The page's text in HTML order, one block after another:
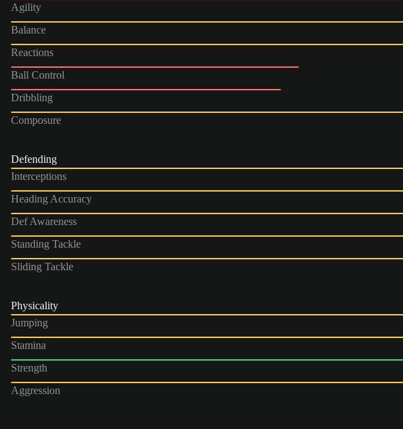
Agility
Balance
Reactions
Ball Control
Dribbling
Composure
Defending
Interceptions
Heading Accuracy
Def Awareness
Standing Tackle
Sliding Tackle
Physicality
Jumping
Stamina
Strength
Aggression